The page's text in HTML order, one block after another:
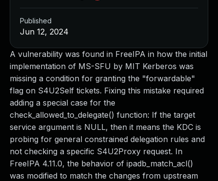
A vulnerability was found in FreeIPA in how the initial
implementation of MS-SFU by MIT Kerberos was
missing a condition for granting the "forwardable"
flag on S4U2Self tickets. Fixing this mistake required
adding a special case for the
check_allowed_to_delegate() function: If the target
service argument is NULL, then it means the KDC is
probing for general constrained delegation rules and
not checking a specific S4U2Proxy request. In
FreeIPA 4.11.0, the behavior of ipadb_match_acl()
was modified to match the changes from upstream
Published
Jun 12, 2024